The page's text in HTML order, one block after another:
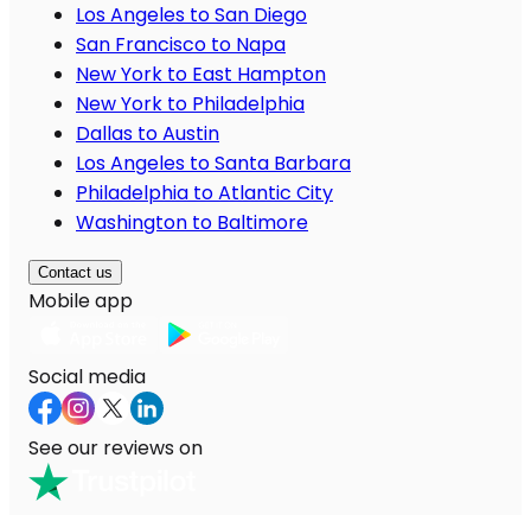
Los Angeles to San Diego
San Francisco to Napa
New York to East Hampton
New York to Philadelphia
Dallas to Austin
Los Angeles to Santa Barbara
Philadelphia to Atlantic City
Washington to Baltimore
Contact us
Mobile app
Social media
See our reviews on